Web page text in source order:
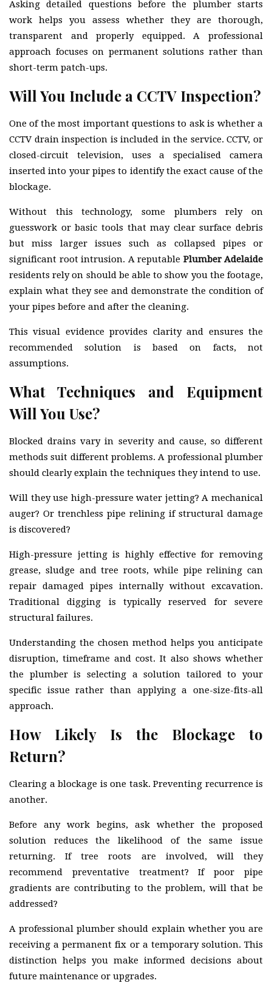
Asking detailed questions before the plumber starts
work helps you assess whether they are thorough,
transparent and properly equipped. A professional
approach focuses on permanent solutions rather than
short-term patch-ups.
Will You Include a CCTV Inspection?
One of the most important questions to ask is whether a
CCTV drain inspection is included in the service. CCTV, or
closed-circuit television, uses a specialised camera
inserted into your pipes to identify the exact cause of the
blockage.
Without this technology, some plumbers rely on
guesswork or basic tools that may clear surface debris
but miss larger issues such as collapsed pipes or
significant root intrusion. A reputable Plumber Adelaide
residents rely on should be able to show you the footage,
explain what they see and demonstrate the condition of
your pipes before and after the cleaning.
This visual evidence provides clarity and ensures the
recommended solution is based on facts, not
assumptions.
What Techniques and Equipment
Will You Use?
Blocked drains vary in severity and cause, so different
methods suit different problems. A professional plumber
should clearly explain the techniques they intend to use.
Will they use high-pressure water jetting? A mechanical
auger? Or trenchless pipe relining if structural damage
is discovered?
High-pressure jetting is highly effective for removing
grease, sludge and tree roots, while pipe relining can
repair damaged pipes internally without excavation.
Traditional digging is typically reserved for severe
structural failures.
Understanding the chosen method helps you anticipate
disruption, timeframe and cost. It also shows whether
the plumber is selecting a solution tailored to your
specific issue rather than applying a one-size-fits-all
approach.
How Likely Is the Blockage to
Return?
Clearing a blockage is one task. Preventing recurrence is
another.
Before any work begins, ask whether the proposed
solution reduces the likelihood of the same issue
returning. If tree roots are involved, will they
recommend preventative treatment? If poor pipe
gradients are contributing to the problem, will that be
addressed?
A professional plumber should explain whether you are
receiving a permanent fix or a temporary solution. This
distinction helps you make informed decisions about
future maintenance or upgrades.